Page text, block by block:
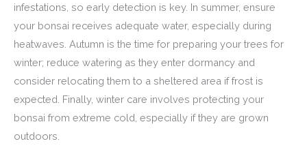
infestations, so early detection is key. In summer, ensure
your bonsai receives adequate water, especially during
heatwaves. Autumn is the time for preparing your trees for
winter; reduce watering as they enter dormancy and
consider relocating them to a sheltered area if frost is
expected. Finally, winter care involves protecting your
bonsai from extreme cold, especially if they are grown
outdoors.